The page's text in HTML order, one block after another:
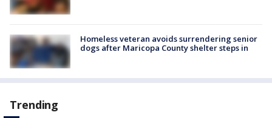
Homeless veteran avoids surrendering senior
dogs after Maricopa County shelter steps in
Trending